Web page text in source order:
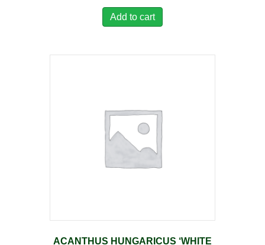
Add to cart
ACANTHUS HUNGARICUS ‘WHITE